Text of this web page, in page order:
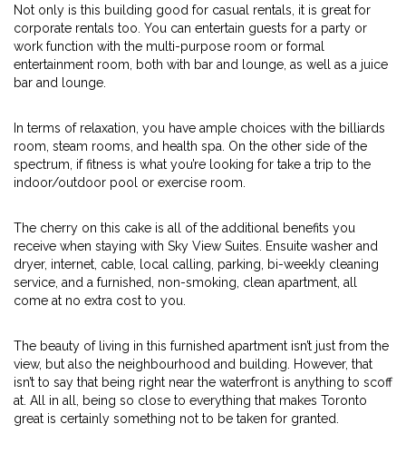
Not only is this building good for casual rentals, it is great for
corporate rentals too. You can entertain guests for a party or
work function with the multi-purpose room or formal
entertainment room, both with bar and lounge, as well as a juice
bar and lounge.
In terms of relaxation, you have ample choices with the billiards
room, steam rooms, and health spa. On the other side of the
spectrum, if fitness is what you’re looking for take a trip to the
indoor/outdoor pool or exercise room.
The cherry on this cake is all of the additional benefits you
receive when staying with Sky View Suites. Ensuite washer and
dryer, internet, cable, local calling, parking, bi-weekly cleaning
service, and a furnished, non-smoking, clean apartment, all
come at no extra cost to you.
The beauty of living in this furnished apartment isn’t just from the
view, but also the neighbourhood and building. However, that
isn’t to say that being right near the waterfront is anything to scoff
at. All in all, being so close to everything that makes Toronto
great is certainly something not to be taken for granted.